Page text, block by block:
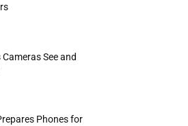
See and
Phones for